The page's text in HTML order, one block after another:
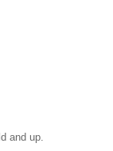
and up.